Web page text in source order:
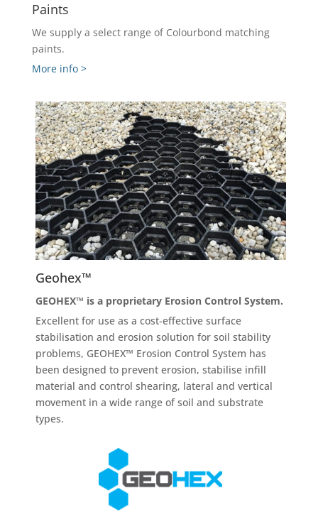
Paints
We supply a select range of Colourbond matching
paints.
More info >
Geohex™
GEOHEX™ is a proprietary Erosion Control System.
Excellent for use as a cost-effective surface
stabilisation and erosion solution for soil stability
problems, GEOHEX™ Erosion Control System has
been designed to prevent erosion, stabilise infill
material and control shearing, lateral and vertical
movement in a wide range of soil and substrate
types.